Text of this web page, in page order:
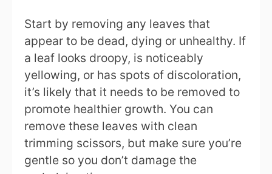
Start by removing any leaves that
appear to be dead, dying or unhealthy. If
a leaf looks droopy, is noticeably
yellowing, or has spots of discoloration,
it’s likely that it needs to be removed to
promote healthier growth. You can
remove these leaves with clean
trimming scissors, but make sure you’re
gentle so you don’t damage the